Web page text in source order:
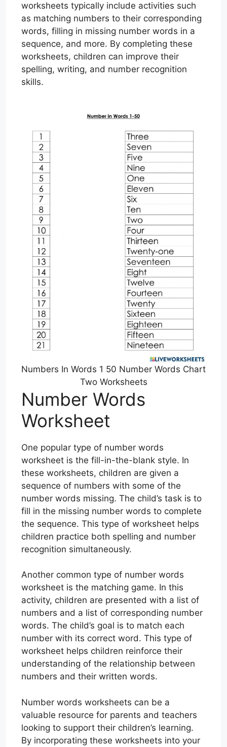
worksheets typically include activities such
as matching numbers to their corresponding
words, filling in missing number words in a
sequence, and more. By completing these
worksheets, children can improve their
spelling, writing, and number recognition
skills.
Numbers In Words 1 50 Number Words Chart
Two Worksheets
Number Words
Worksheet
One popular type of number words
worksheet is the fill-in-the-blank style. In
these worksheets, children are given a
sequence of numbers with some of the
number words missing. The child’s task is to
fill in the missing number words to complete
the sequence. This type of worksheet helps
children practice both spelling and number
recognition simultaneously.
Another common type of number words
worksheet is the matching game. In this
activity, children are presented with a list of
numbers and a list of corresponding number
words. The child’s goal is to match each
number with its correct word. This type of
worksheet helps children reinforce their
understanding of the relationship between
numbers and their written words.
Number words worksheets can be a
valuable resource for parents and teachers
looking to support their children’s learning.
By incorporating these worksheets into your